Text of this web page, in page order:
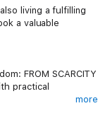
living a fulfilling
a valuable
FROM SCARCITY
practical
more